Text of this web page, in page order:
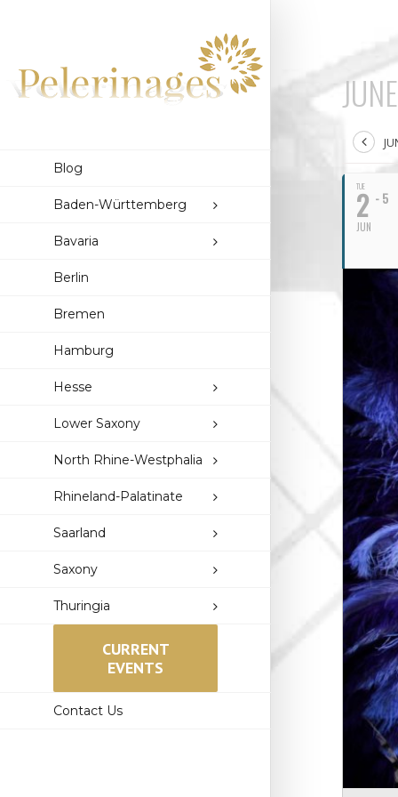
Blog
Baden-Württemberg
Bavaria
Berlin
Bremen
Hamburg
Hesse
Lower Saxony
North Rhine-Westphalia
Rhineland-Palatinate
Saarland
Saxony
Thuringia
CURRENT
EVENTS
Contact Us
TUE
2
JUN
- 5